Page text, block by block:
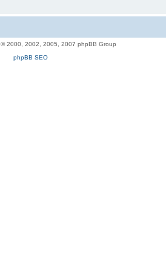
© 2000, 2002, 2005, 2007 phpBB Group
phpBB SEO